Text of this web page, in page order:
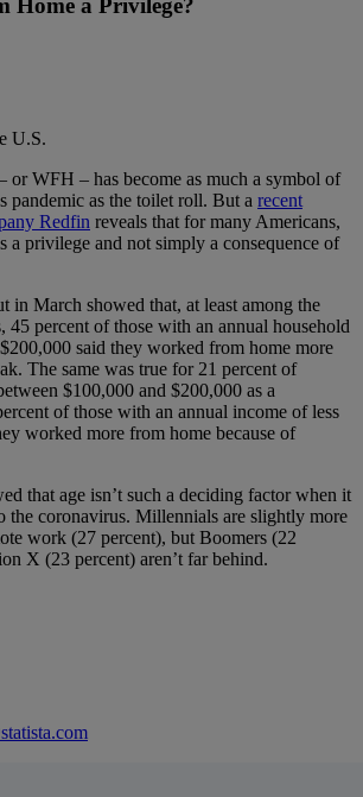
Home a Privilege?
U.S.
or WFH – has become as much a symbol of
pandemic as the toilet roll. But a recent
Redfin reveals that for many Americans,
a privilege and not simply a consequence of
in March showed that, at least among the
45 percent of those with an annual household
said they worked from home more
The same was true for 21 percent of
$100,000 and $200,000 as a
of those with an annual income of less
worked more from home because of
that age isn’t such a deciding factor when it
the coronavirus. Millennials are slightly more
work (27 percent), but Boomers (22
X (23 percent) aren’t far behind.